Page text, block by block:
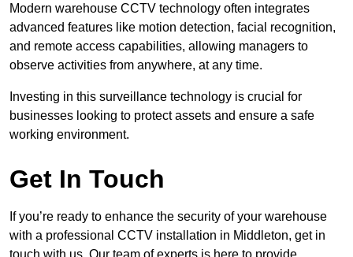
Modern warehouse CCTV technology often integrates
advanced features like motion detection, facial recognition,
and remote access capabilities, allowing managers to
observe activities from anywhere, at any time.
Investing in this surveillance technology is crucial for
businesses looking to protect assets and ensure a safe
working environment.
Get In Touch
If you’re ready to enhance the security of your warehouse
with a professional CCTV installation in Middleton, get in
touch with us. Our team of experts is here to provide